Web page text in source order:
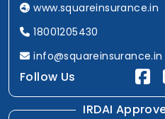
www.squareinsurance.in
18001205430
info@squareinsurance.in
Follow Us
IRDAI